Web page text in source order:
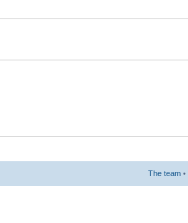
The team •